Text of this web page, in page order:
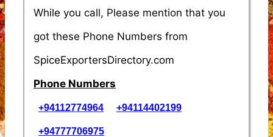
While you call, Please mention that you
got these Phone Numbers from
SpiceExportersDirectory.com
Phone Numbers
+94112774964 +94114402199
+94777706975